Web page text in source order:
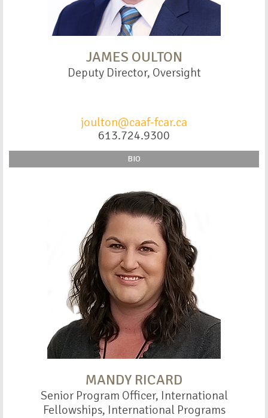
JAMES OULTON
Deputy Director, Oversight
joulton@caaf-fcar.ca
613.724.9300
BIO
MANDY RICARD
Senior Program Officer, International
Fellowships, International Programs